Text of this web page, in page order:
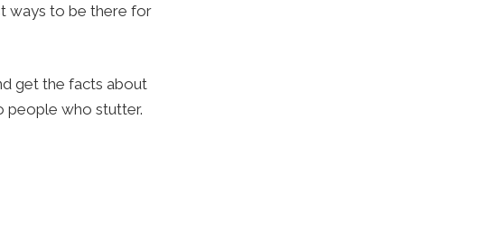
ways to be there for
get the facts about
people who stutter.